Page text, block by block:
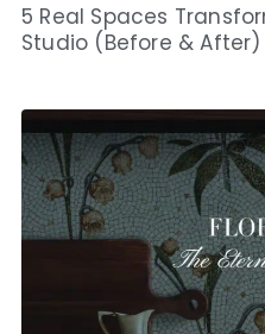
5 Real Spaces
Studio (Before & After)